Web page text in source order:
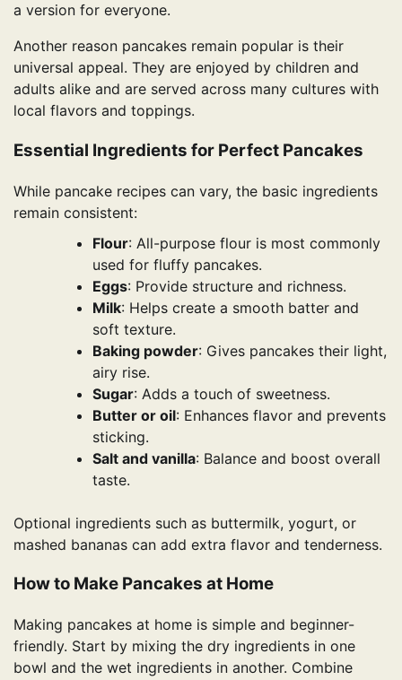
a version for everyone.
Another reason pancakes remain popular is their
universal appeal. They are enjoyed by children and
adults alike and are served across many cultures with
local flavors and toppings.
Essential Ingredients for Perfect Pancakes
While pancake recipes can vary, the basic ingredients
remain consistent:
Flour: All-purpose flour is most commonly
used for fluffy pancakes.
Eggs: Provide structure and richness.
Milk: Helps create a smooth batter and
soft texture.
Baking powder: Gives pancakes their light,
airy rise.
Sugar: Adds a touch of sweetness.
Butter or oil: Enhances flavor and prevents
sticking.
Salt and vanilla: Balance and boost overall
taste.
Optional ingredients such as buttermilk, yogurt, or
mashed bananas can add extra flavor and tenderness.
How to Make Pancakes at Home
Making pancakes at home is simple and beginner-
friendly. Start by mixing the dry ingredients in one
bowl and the wet ingredients in another. Combine